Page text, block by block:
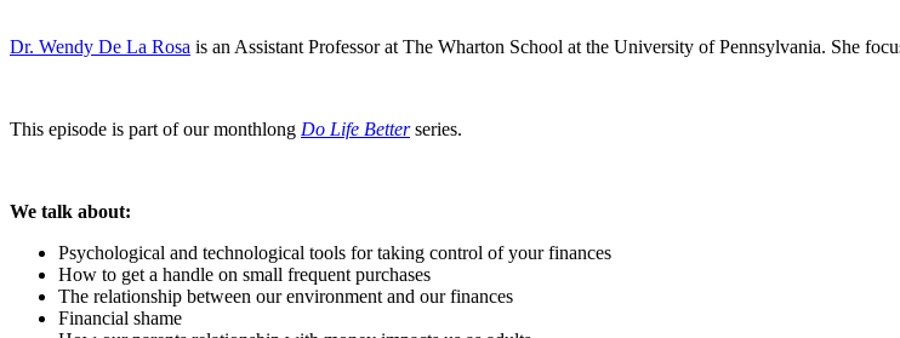
Dr. Wendy De La Rosa is an Assistant Professor at The Wharton School at the University of Pennsylvania. She
This episode is part of our monthlong Do Life Betterseries.
We talk about:
Psychological and technological tools for taking control of your finances
How to get a handle on small frequent purchases
The relationship between our environment and our finances
Financial shame